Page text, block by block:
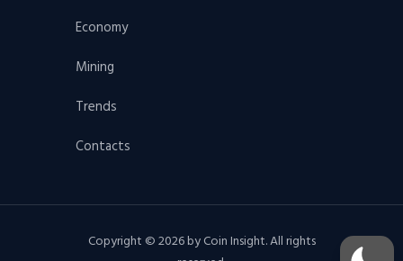
Economy
Mining
Trends
Contacts
Copyright © 2026 by Coin Insight. All rights